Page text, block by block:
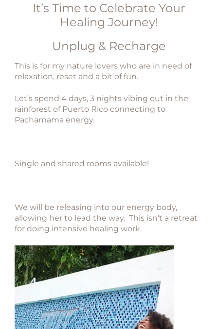
It’s Time to Celebrate Your
Healing Journey!
Unplug & Recharge
This is for my nature lovers who are in need of
relaxation, reset and a bit of fun.
Let’s spend 4 days, 3 nights vibing out in the
rainforest of Puerto Rico connecting to
Pachamama energy.
Single and shared rooms available!
We will be releasing into our energy body,
allowing her to lead the way. This isn’t a retreat
for doing intensive healing work.